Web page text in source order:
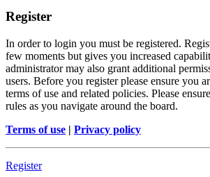
Register
In order to login you must be registered.
few moments but gives you increased
administrator may also grant additional
users. Before you register please ensure you
terms of use and related policies. Please
rules as you navigate around the board.
Terms of use | Privacy policy
Register